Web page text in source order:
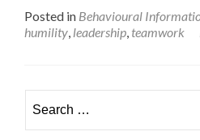
Posted in Behavioural
humility, leadership, teamwork
for: